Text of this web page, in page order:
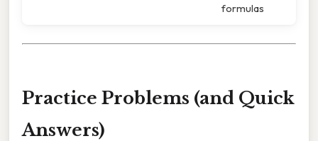
formulas
Practice Problems (and Quick
Answers)